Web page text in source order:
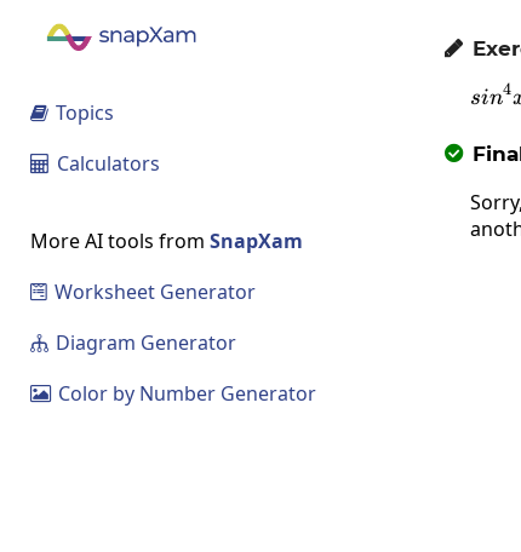
 Topics
 Calculators
More AI tools from SnapXam
 Worksheet Generator
 Diagram Generator
 Color by Number Generator

sin4
